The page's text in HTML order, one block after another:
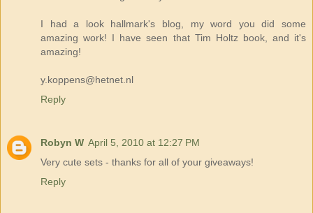
I had a look hallmark's blog, my word you did some
amazing work! I have seen that Tim Holtz book, and it's
amazing!
y.koppens@hetnet.nl
Reply
Robyn W April 5, 2010 at 12:27 PM
Very cute sets - thanks for all of your giveaways!
Reply